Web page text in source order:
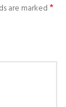
are marked*